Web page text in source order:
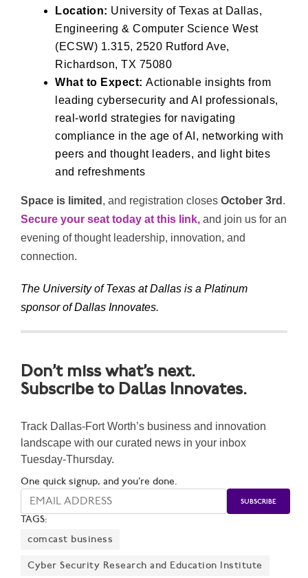
Location: University of Texas at Dallas,
Engineering & Computer Science West
(ECSW) 1.315, 2520 Rutford Ave,
Richardson, TX 75080
What to Expect: Actionable insights from
leading cybersecurity and AI professionals,
real-world strategies for navigating
compliance in the age of AI, networking with
peers and thought leaders, and light bites
and refreshments
Space is limited , and registration closes October 3rd .
Secure your seat today at this link, and join us for an
evening of thought leadership, innovation, and
connection.
The University of Texas at Dallas is a Platinum
sponsor of Dallas Innovates.
Don’t miss what’s next.
Subscribe to Dallas Innovates.
Track Dallas-Fort Worth’s business and innovation
landscape with our curated news in your inbox
Tuesday-Thursday.
One quick signup, and you’re done.
TAGS:
comcast business
Cyber Security Research and Education Institute